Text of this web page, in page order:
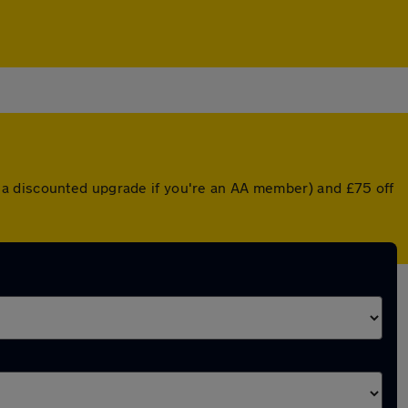
discounted upgrade if you're an AA member) and £75 off